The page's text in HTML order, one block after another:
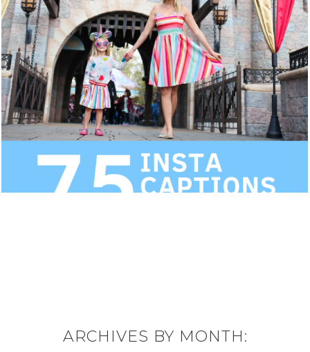
ARCHIVES BY MONTH: